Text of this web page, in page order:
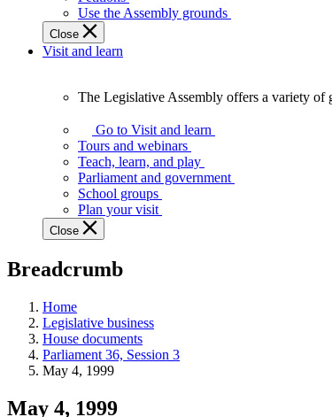
get
involved.
Use the Assembly grounds
Close
Visit and learn
Legislative
Assembly
offers
variety
guided
tours,
programs,
tools,
and
more.
The Legislative Assembly offers a variety of
Go to Visit and learn
Tours and webinars
Teach, learn, and play
Parliament and government
School groups
Plan your visit
Close
Breadcrumb
Home
Legislative business
House documents
Parliament 36, Session 3
May 4, 1999
May 4, 1999